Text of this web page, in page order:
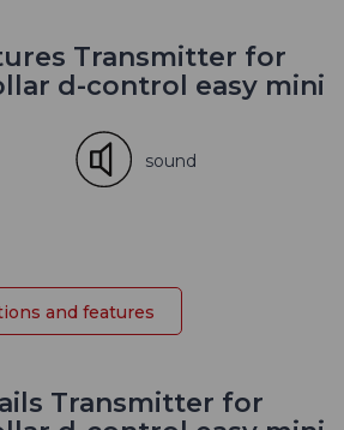
Transmitter for
d-control easy mini
sound
and features
Transmitter for